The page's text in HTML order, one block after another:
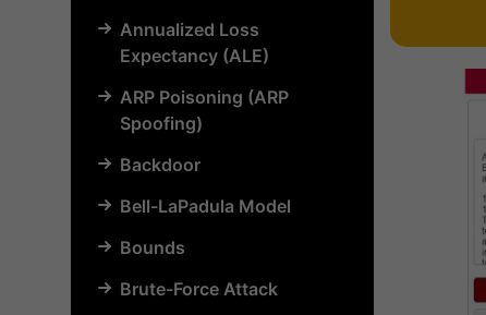
Annualized Loss
Expectancy (ALE)
ARP Poisoning (ARP
Spoofing)
Backdoor
Bell-LaPadula Model
Bounds
Brute-Force Attack